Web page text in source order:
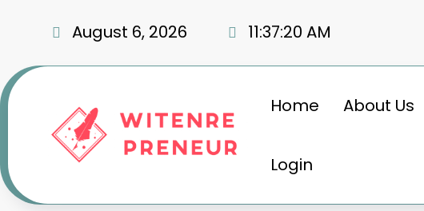
August 6, 2026 11:37:20 AM
Home About Us
Login